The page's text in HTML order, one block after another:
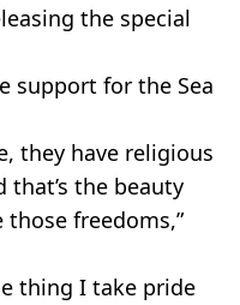
the special
support for the Sea
they have religious
the beauty
freedoms,”
thing I take pride